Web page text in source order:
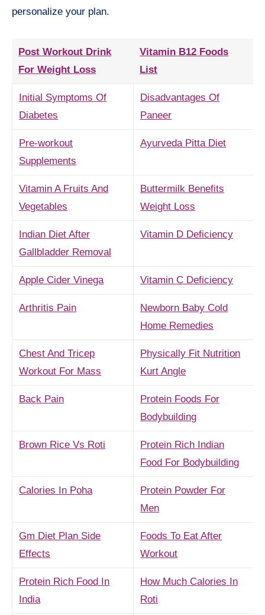
personalize your plan.
Post Workout Drink
For Weight Loss
Vitamin B12 Foods
List
Initial Symptoms Of
Diabetes
Disadvantages Of
Paneer
Pre-workout
Supplements
Ayurveda Pitta Diet
Vitamin A Fruits And
Vegetables
Buttermilk Benefits
Weight Loss
Indian Diet After
Gallbladder Removal
Vitamin D Deficiency
Apple Cider Vinega Vitamin C Deficiency
Arthritis Pain
Newborn Baby Cold
Home Remedies
Chest And Tricep
Workout For Mass
Physically Fit Nutrition
Kurt Angle
Back Pain
Protein Foods For
Bodybuilding
Brown Rice Vs Roti
Protein Rich Indian
Food For Bodybuilding
Calories In Poha
Protein Powder For
Men
Gm Diet Plan Side
Effects
Foods To Eat After
Workout
Protein Rich Food In
India
How Much Calories In
Roti